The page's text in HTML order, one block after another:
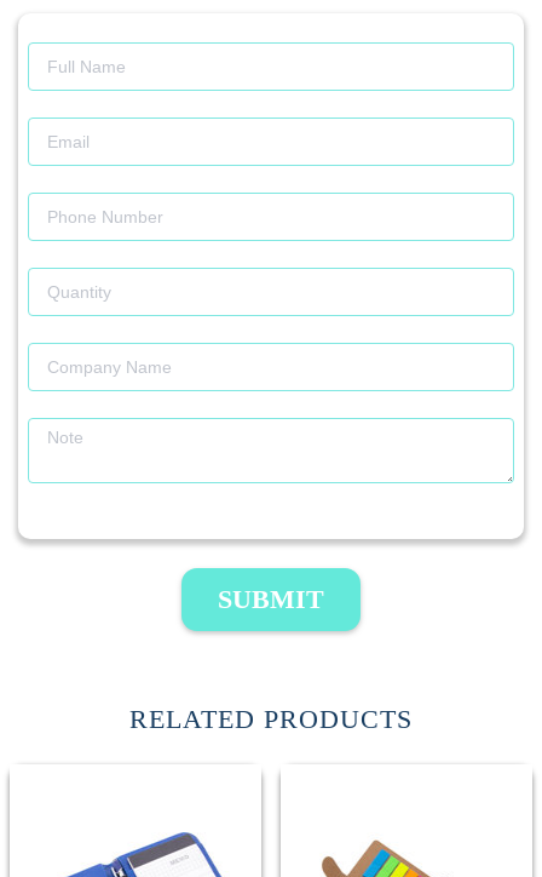
SUBMIT
RELATED PRODUCTS